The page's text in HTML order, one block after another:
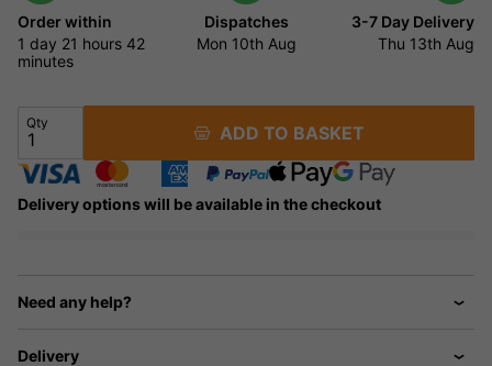
Order within
1 day 21 hours 42
minutes
Dispatches
Mon 10th Aug
3-7 Day Delivery
Thu 13th Aug
Qty ADD TO BASKET
Delivery options will be available in the checkout
Need any help?
Delivery